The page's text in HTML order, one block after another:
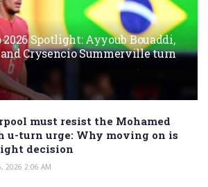
2026 Spotlight: Ayyoub Bouaddi,
and Crysencio Summerville turn
must resist the Mohamed
u-turn urge: Why moving on is
decision
2026 2:06 AM